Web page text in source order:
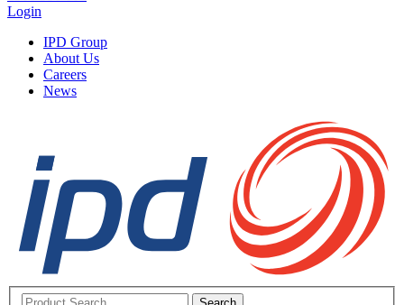
Login
IPD Group
About Us
Careers
News